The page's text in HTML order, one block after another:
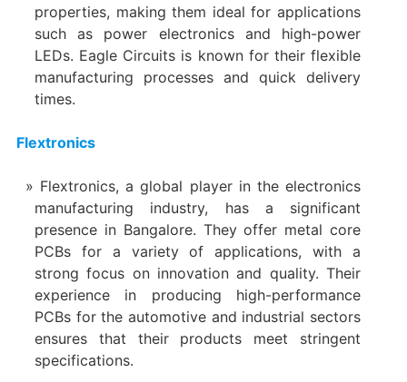
properties, making them ideal for applications
such as power electronics and high-power
LEDs. Eagle Circuits is known for their flexible
manufacturing processes and quick delivery
times.
Flextronics
Flextronics, a global player in the electronics
manufacturing industry, has a significant
presence in Bangalore. They offer metal core
PCBs for a variety of applications, with a
strong focus on innovation and quality. Their
experience in producing high-performance
PCBs for the automotive and industrial sectors
ensures that their products meet stringent
specifications.